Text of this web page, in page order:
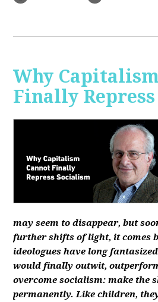
Why
Finally
may seem to disappear, but
further shifts of light, it comes
ideologues have long
would finally outwit,
overcome socialism: make the
permanently. Like children,